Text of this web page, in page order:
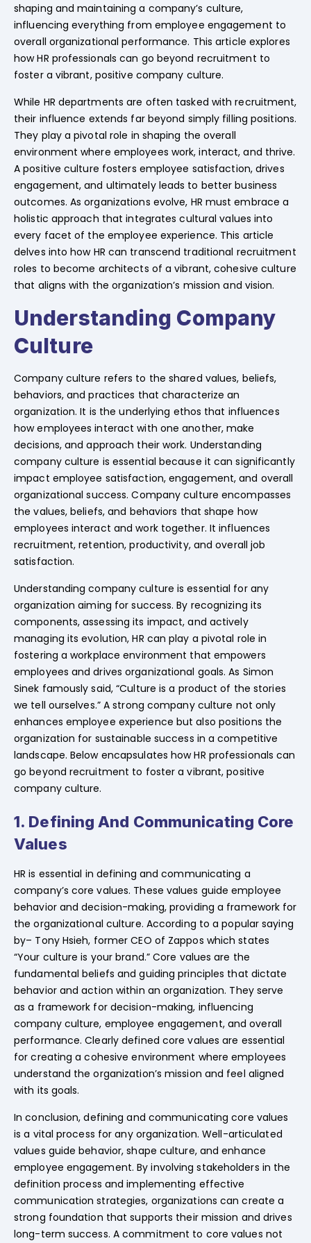
shaping and maintaining a company’s culture,
influencing everything from employee engagement to
overall organizational performance. This article explores
how HR professionals can go beyond recruitment to
foster a vibrant, positive company culture.
While HR departments are often tasked with recruitment,
their influence extends far beyond simply filling positions.
They play a pivotal role in shaping the overall
environment where employees work, interact, and thrive.
A positive culture fosters employee satisfaction, drives
engagement, and ultimately leads to better business
outcomes. As organizations evolve, HR must embrace a
holistic approach that integrates cultural values into
every facet of the employee experience. This article
delves into how HR can transcend traditional recruitment
roles to become architects of a vibrant, cohesive culture
that aligns with the organization’s mission and vision.
Understanding Company
Culture
Company culture refers to the shared values, beliefs,
behaviors, and practices that characterize an
organization. It is the underlying ethos that influences
how employees interact with one another, make
decisions, and approach their work. Understanding
company culture is essential because it can significantly
impact employee satisfaction, engagement, and overall
organizational success. Company culture encompasses
the values, beliefs, and behaviors that shape how
employees interact and work together. It influences
recruitment, retention, productivity, and overall job
satisfaction.
Understanding company culture is essential for any
organization aiming for success. By recognizing its
components, assessing its impact, and actively
managing its evolution, HR can play a pivotal role in
fostering a workplace environment that empowers
employees and drives organizational goals. As Simon
Sinek famously said, “Culture is a product of the stories
we tell ourselves.” A strong company culture not only
enhances employee experience but also positions the
organization for sustainable success in a competitive
landscape. Below encapsulates how HR professionals can
go beyond recruitment to foster a vibrant, positive
company culture.
1. Defining And Communicating Core
Values
HR is essential in defining and communicating a
company’s core values. These values guide employee
behavior and decision-making, providing a framework for
the organizational culture. According to a popular saying
by– Tony Hsieh, former CEO of Zappos which states
“Your culture is your brand.” Core values are the
fundamental beliefs and guiding principles that dictate
behavior and action within an organization. They serve
as a framework for decision-making, influencing
company culture, employee engagement, and overall
performance. Clearly defined core values are essential
for creating a cohesive environment where employees
understand the organization’s mission and feel aligned
with its goals.
In conclusion, defining and communicating core values
is a vital process for any organization. Well-articulated
values guide behavior, shape culture, and enhance
employee engagement. By involving stakeholders in the
definition process and implementing effective
communication strategies, organizations can create a
strong foundation that supports their mission and drives
long-term success. A commitment to core values not